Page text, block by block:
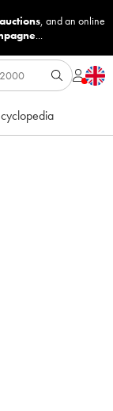
, and an online
...